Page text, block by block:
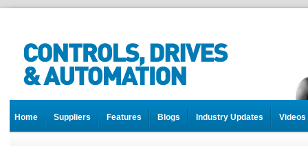
Home Suppliers Features Blogs Industry Updates Videos